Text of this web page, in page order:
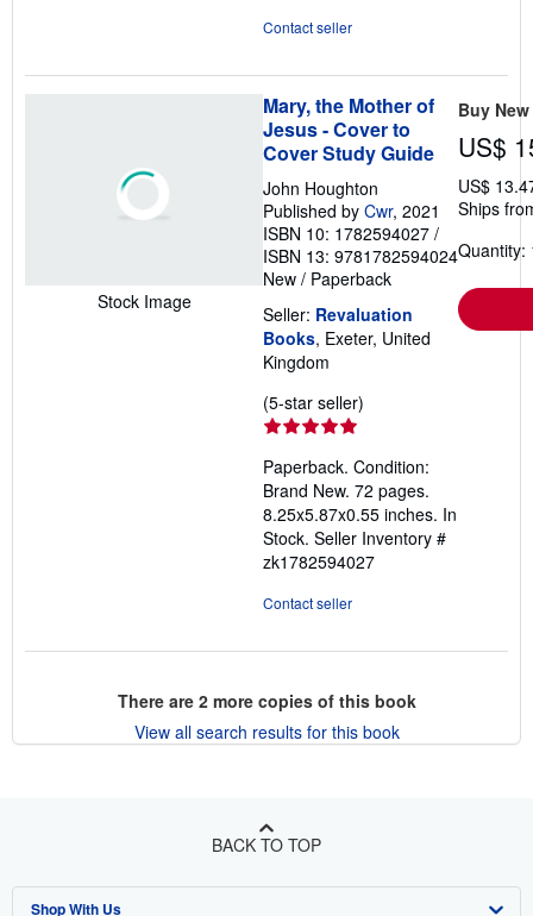
Contact seller
Stock Image
Mary, the Mother of
Jesus - Cover to
Cover Study Guide
John Houghton
Published by Cwr, 2021
ISBN 10: 1782594027 /
ISBN 13: 9781782594024
New / Paperback
Seller: Revaluation
Books, Exeter, United
Kingdom
(5-star seller)
out
of
5
stars
Paperback. Condition:
Brand New. 72 pages.
8.25x5.87x0.55 inches. In
Stock. Seller Inventory #
zk1782594027
Contact seller
Buy New
US$
US$
Ships
Quantity:
There are 2more copies of this book
View all search results for this book
BACK TO TOP
Shop With Us